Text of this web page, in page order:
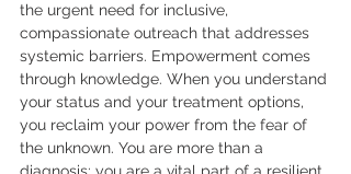
the urgent need for inclusive,
compassionate outreach that addresses
systemic barriers. Empowerment comes
through knowledge. When you understand
your status and your treatment options,
you reclaim your power from the fear of
the unknown. You are more than a